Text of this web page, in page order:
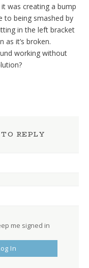
was creating a bump
to being smashed by
in the left bracket
as it’s broken.
working without
REPLY
me signed in
In